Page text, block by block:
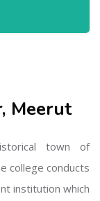
Meerut
town of
college conducts
institution which